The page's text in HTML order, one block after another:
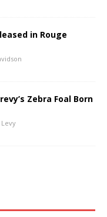
in Rouge
Zebra Foal Born
Levy